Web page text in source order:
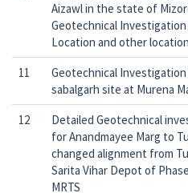
Aizawl in the state of
Geotechnical Investigation
Location and other
11
Geotechnical
sabalgarh site at Murena
12
Detailed Geotechnical
for Anandmayee Marg to
changed alignment from
Sarita Vihar Depot of
MRTS